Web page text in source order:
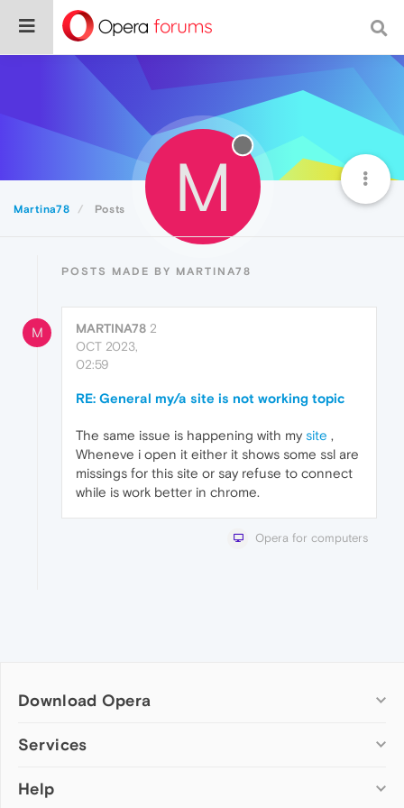
Martina78 Posts M
POSTS MADE BY MARTINA78
M MARTINA78 2
OCT 2023,
02:59
RE: General my/a site is not working topic
The same issue is happening with my site ,
Wheneve i open it either it shows some ssl are
missings for this site or say refuse to connect
while is work better in chrome.
Opera for computers
Download Opera
Computer browsers
Opera for Mac
Services
Add-ons
Help